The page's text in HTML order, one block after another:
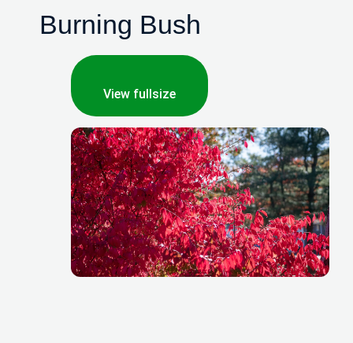
Burning Bush
View fullsize